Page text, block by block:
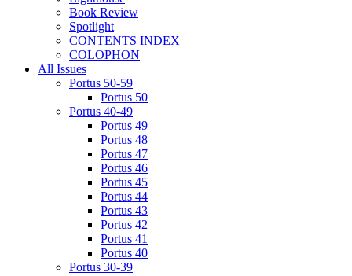
Book Review
Spotlight
CONTENTS INDEX
COLOPHON
All Issues
Portus 50-59
Portus 50
Portus 40-49
Portus 49
Portus 48
Portus 47
Portus 46
Portus 45
Portus 44
Portus 43
Portus 42
Portus 41
Portus 40
Portus 30-39